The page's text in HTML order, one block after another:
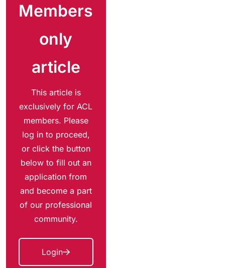
Members
only
article
This article is
exclusively for ACL
members. Please
log in to proceed,
or click the button
below to fill out an
application from
and become a part
of our professional
community.
Login